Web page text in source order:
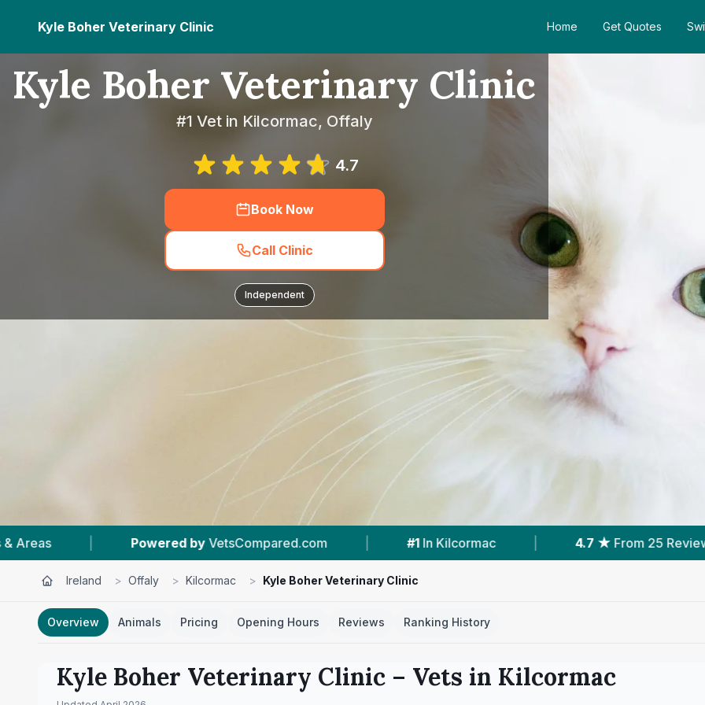
Kyle Boher Veterinary Clinic Home Get Quotes
Kyle Boher Veterinary Clinic
#1 Vet in Kilcormac, Offaly
4.7
Book Now
Call Clinic
Independent
#1 In Kilcormac | From 25 Reviews Vet Practices Tracked
Ireland > Offaly > Kilcormac > Kyle Boher Veterinary Clinic
Overview Animals Pricing Opening Hours Reviews Ranking History
Kyle Boher Veterinary Clinic – Vets in Kilcormac